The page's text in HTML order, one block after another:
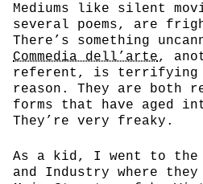
Mediums like silent
several poems, are
There’s something
Commedia dell’arte,
referent, is terrifying
reason. They are both
forms that have aged
They’re very freaky.
As a kid, I went to the
and Industry where they